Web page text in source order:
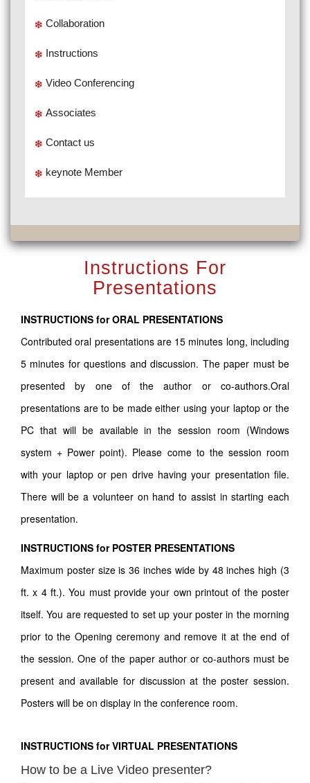
Collaboration
Instructions
Video Conferencing
Associates
Contact us
keynote Member
Instructions For
Presentations
INSTRUCTIONS for ORAL PRESENTATIONS
Contributed oral presentations are 15 minutes long, including
5 minutes for questions and discussion. The paper must be
presented by one of the author or co-authors.Oral
presentations are to be made either using your laptop or the
PC that will be available in the session room (Windows
system + Power point). Please come to the session room
with your laptop or pen drive having your presentation file.
There will be a volunteer on hand to assist in starting each
presentation.
INSTRUCTIONS for POSTER PRESENTATIONS
Maximum poster size is 36 inches wide by 48 inches high (3
ft. x 4 ft.). You must provide your own printout of the poster
itself. You are requested to set up your poster in the morning
prior to the Opening ceremony and remove it at the end of
the session. One of the paper author or co-authors must be
present and available for discussion at the poster session.
Posters will be on display in the conference room.
INSTRUCTIONS for VIRTUAL PRESENTATIONS
How to be a Live Video presenter?